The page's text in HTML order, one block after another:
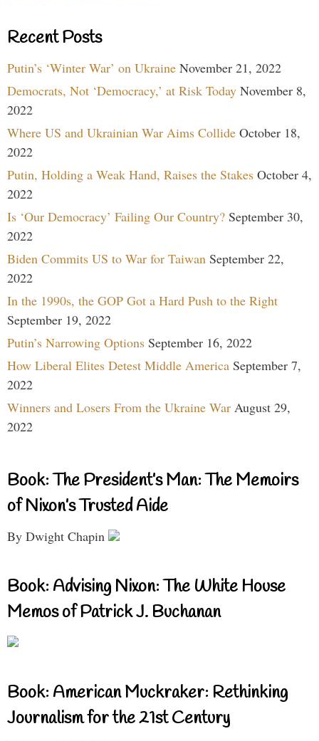
Recent Posts
Putin’s ‘Winter War’ on Ukraine November 21, 2022
Democrats, Not ‘Democracy,’ at Risk Today November 8,
2022
Where US and Ukrainian War Aims Collide October 18,
2022
Putin, Holding a Weak Hand, Raises the Stakes October 4,
2022
Is ‘Our Democracy’ Failing Our Country? September 30,
2022
Biden Commits US to War for Taiwan September 22,
2022
In the 1990s, the GOP Got a Hard Push to the Right
September 19, 2022
Putin’s Narrowing Options September 16, 2022
How Liberal Elites Detest Middle America September 7,
2022
Winners and Losers From the Ukraine War August 29,
2022
Book: The President’s Man: The Memoirs
of Nixon’s Trusted Aide
By Dwight Chapin
Book: Advising Nixon: The White House
Memos of Patrick J. Buchanan
Book: American Muckraker: Rethinking
Journalism for the 21st Century